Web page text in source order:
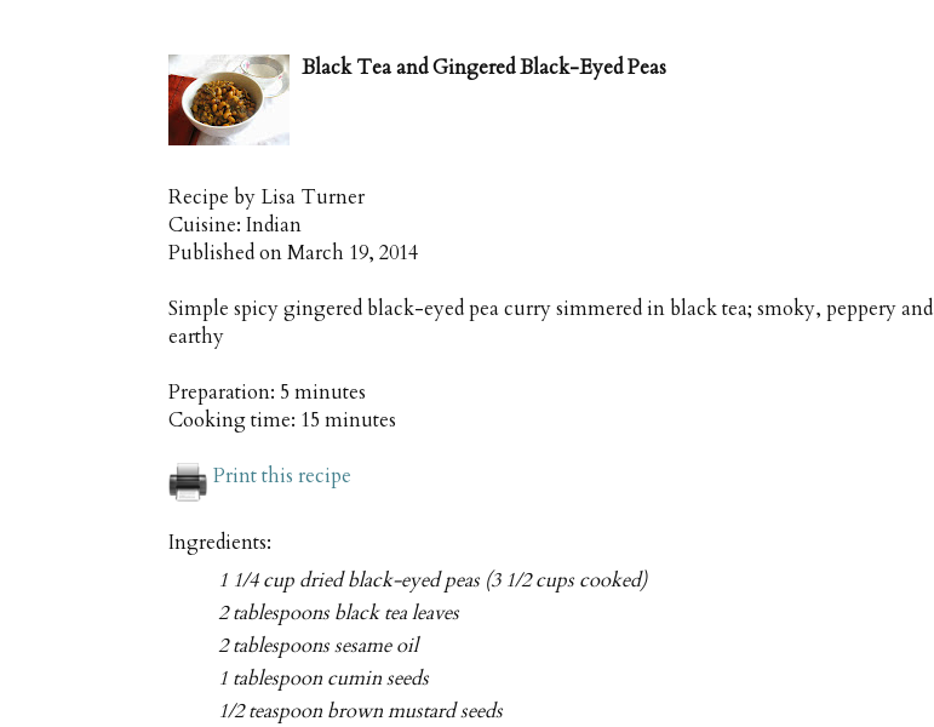
Black Tea and Gingered Black-Eyed Peas
Recipe by Lisa Turner
Cuisine: Indian
Published onMarch 19, 2014
Simple spicy gingered black-eyed pea curry simmered in black tea; smoky, peppery and
earthy
Preparation: 5 minutes
Cooking time: 15 minutes
Print this recipe
Ingredients:
1 1/4 cup dried black-eyed peas (3 1/2 cups cooked)
2 tablespoons black tea leaves
2 tablespoons sesame oil
1 tablespoon cumin seeds
1/2 teaspoon brown mustard seeds